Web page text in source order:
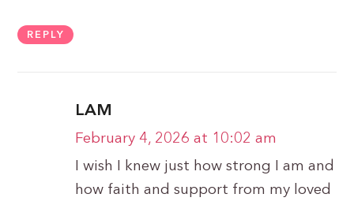
REPLY
LAM
February 4, 2026 at 10:02 am
I wish I knew just how strong I am and
how faith and support from my loved